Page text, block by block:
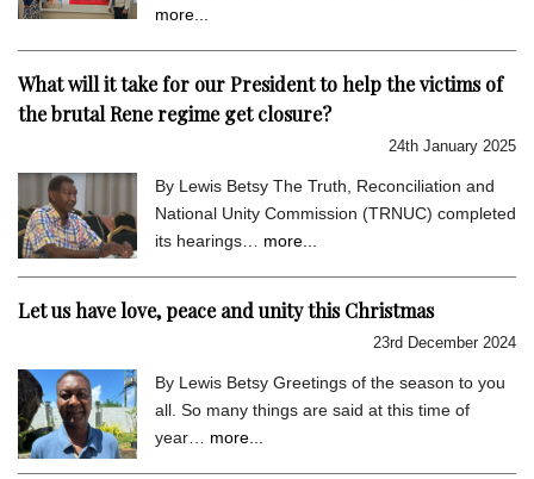
more...
What will it take for our President to help the victims of
the brutal Rene regime get closure?
24th January 2025
By Lewis Betsy The Truth, Reconciliation and
National Unity Commission (TRNUC) completed
its hearings… more...
Let us have love, peace and unity this Christmas
23rd December 2024
By Lewis Betsy Greetings of the season to you
all. So many things are said at this time of
year… more...